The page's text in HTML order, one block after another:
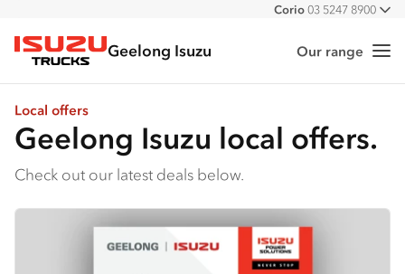
All
Corio03 5247 8900
Isuzu Trucks
Geelong Isuzu Our range
Local offers
Geelong Isuzu local offers.
Check out our latest deals below.